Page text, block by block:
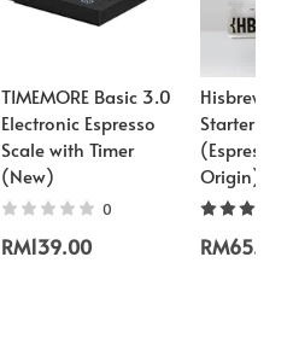
TIMEMORE Basic 3.0
Electronic Espresso
Scale with Timer
(New)
0
RM139.00
Hisbrew
Starter
(Espresso/
Origin)
RM65.00